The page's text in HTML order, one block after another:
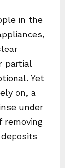
in the
partial
Yet
on, a
under